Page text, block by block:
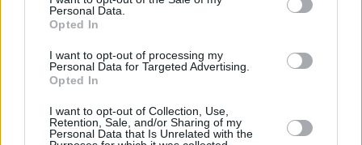
Personal Data.
Opted In
I want to opt-out of processing my
Personal Data for Targeted Advertising.
Opted In
I want to opt-out of Collection, Use,
Retention, Sale, and/or Sharing of my
Personal Data that Is Unrelated with the
Coronavirus Job Retention Scheme
government borrowing
pandemic
uk borrowing
Household Bills